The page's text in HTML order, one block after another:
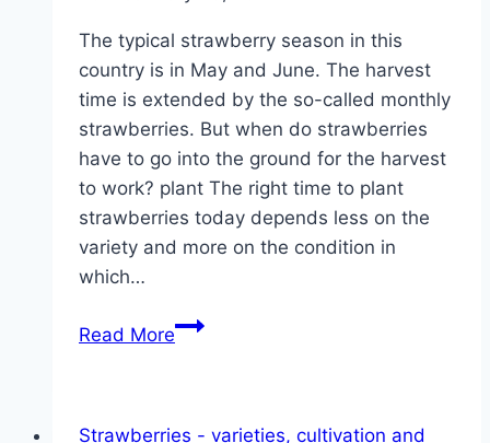
The typical strawberry season in this
country is in May and June. The harvest
time is extended by the so-called monthly
strawberries. But when do strawberries
have to go into the ground for the harvest
to work? plant The right time to plant
strawberries today depends less on the
variety and more on the condition in
which…
Read MoreWhen
Strawberries - varieties, cultivation and